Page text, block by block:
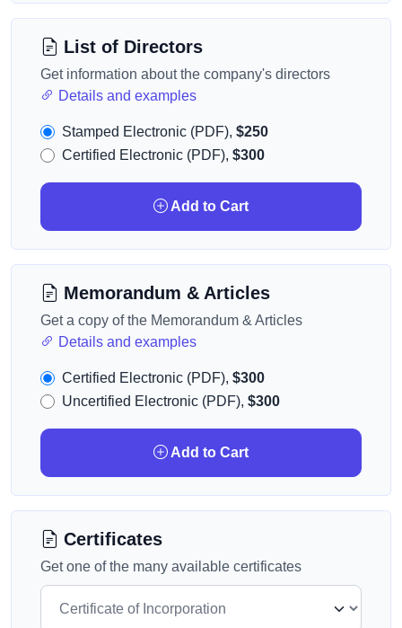
List of Directors
Get information about the company's directors
Details and examples
Stamped Electronic (PDF), $250
Certified Electronic (PDF), $300
Add to Cart
Memorandum & Articles
Get a copy of the Memorandum & Articles
Details and examples
Certified Electronic (PDF), $300
Uncertified Electronic (PDF), $300
Add to Cart
Certificates
Get one of the many available certificates